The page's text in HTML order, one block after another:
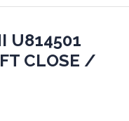
U814501
CLOSE /